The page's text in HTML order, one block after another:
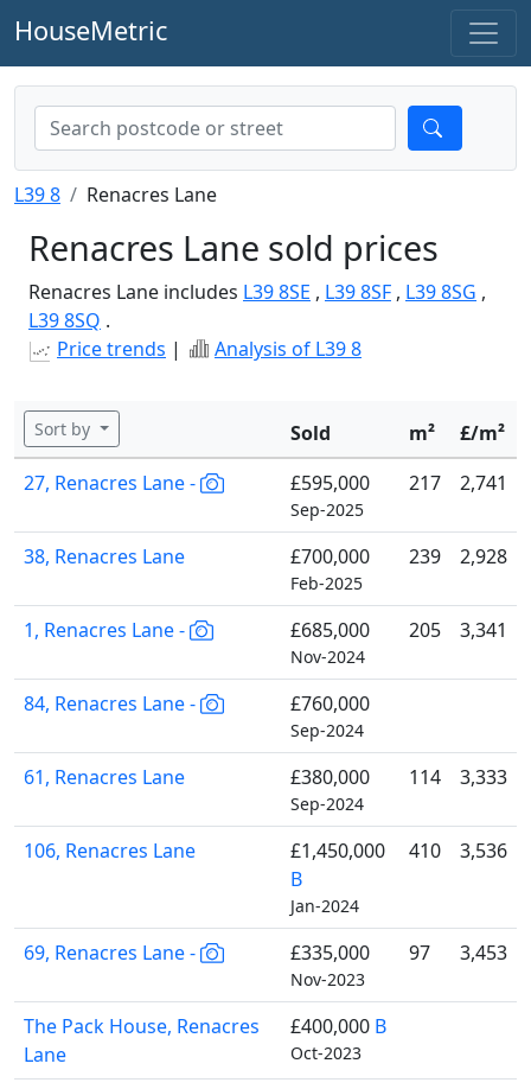
HouseMetric
L39 8 Renacres Lane
Renacres Lane sold prices
Renacres Lane includes L39 8SE , L39 8SF , L39 8SG ,
L39 8SQ .
Price trends | Analysis of L39 8
Sort by Sold m²
£/m²
27, Renacres Lane -
£595,000
Sep-2025
217 2,741
38, Renacres Lane £700,000
Feb-2025
239 2,928
1, Renacres Lane - £685,000
Nov-2024
205 3,341
84, Renacres Lane - £760,000
Sep-2024
61, Renacres Lane £380,000
Sep-2024
114 3,333
106, Renacres Lane
£1,450,000
B
Jan-2024
410 3,536
69, Renacres Lane - £335,000
Nov-2023
97 3,453
The Pack House, Renacres
Lane
£400,000 B
Oct-2023